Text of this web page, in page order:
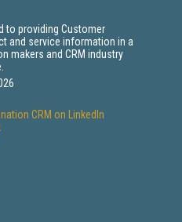
to providing Customer
and service information in a
makers and CRM industry